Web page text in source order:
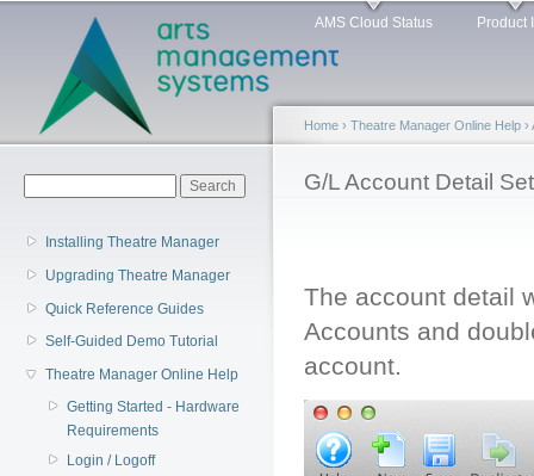
Main menu AMS Cloud Status Product
Installing Theatre Manager
Upgrading Theatre Manager
Quick Reference Guides
Self-Guided Demo Tutorial
Theatre Manager Online Help
Getting Started - Hardware
Requirements
Login / Logoff
You are here
Home › Theatre Manager Online Help ›
G/L Account Detail
The account detail
Accounts and
account.